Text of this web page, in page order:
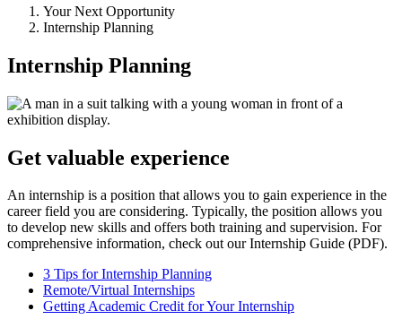
Your Next Opportunity
Internship Planning
Internship Planning
Get valuable experience
An internship is a position that allows you to gain experience in the
career field you are considering. Typically, the position allows you
to develop new skills and offers both training and supervision. For
comprehensive information, check out our Internship Guide (PDF).
3 Tips for Internship Planning
Remote/Virtual Internships
Getting Academic Credit for Your Internship